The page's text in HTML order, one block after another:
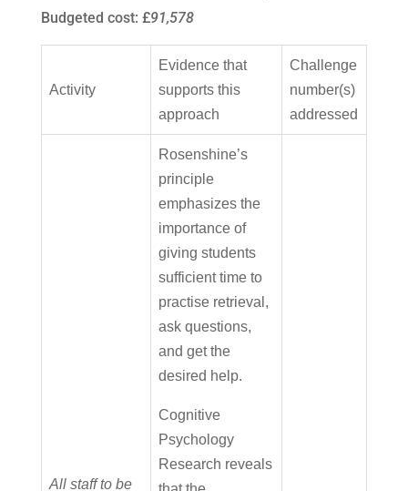
Budgeted cost: £91,578
Activity
Evidence that
supports this
approach
Challenge
number(s)
addressed
All staff to be
Rosenshine’s
principle
emphasizes the
importance of
giving students
sufficient time to
practise retrieval,
ask questions,
and get the
desired help.
Cognitive
Psychology
Research reveals